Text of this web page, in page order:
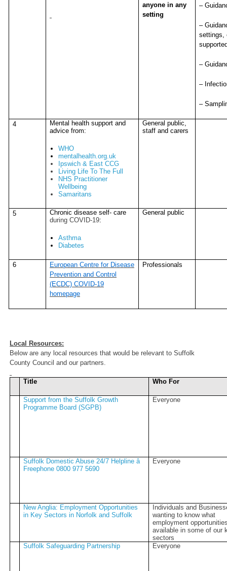
anyone in any
setting
–
–
settings,
–
–
–
4
Mental health support and
advice from:
WHO
mentalhealth.org.uk
Ipswich & East CCG
Living Life To The Full
NHS Practitioner
Wellbeing
Samaritans
General public,
staff and carers
5
Chronic disease self- care
during COVID-19:
Asthma
Diabetes
General public
6
European Centre for Disease
Prevention and Control
(ECDC) COVID-19
homepage
Professionals
Local Resources:
Below are any local resources that would be relevant to Suffolk
County Council and our partners.
Title Who For
Support from the Suffolk Growth
Programme Board (SGPB)
Everyone
Suffolk Domestic Abuse 24/7 Helpline â
Freephone 0800 977 5690
Everyone
New Anglia: Employment Opportunities
in Key Sectors in Norfolk and Suffolk
Individuals and
wanting to know what
employment
available in some of our
sectors
Suffolk Safeguarding Partnership
Everyone